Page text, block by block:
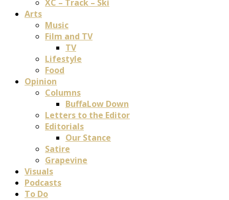
XC – Track – Ski
Arts
Music
Film and TV
TV
Lifestyle
Food
Opinion
Columns
BuffaLow Down
Letters to the Editor
Editorials
Our Stance
Satire
Grapevine
Visuals
Podcasts
To Do